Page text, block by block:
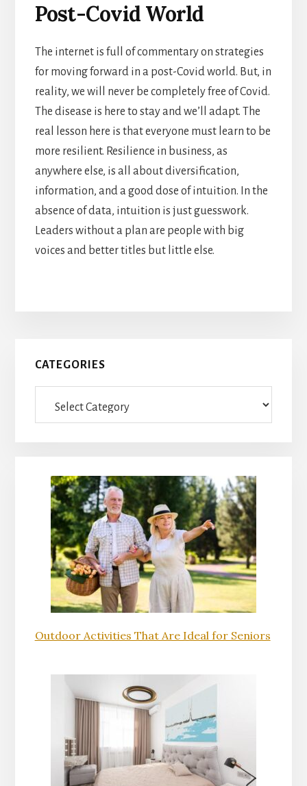
Post-Covid World
The internet is full of commentary on strategies
for moving forward in a post-Covid world. But, in
reality, we will never be completely free of Covid.
The disease is here to stay and we’ll adapt. The
real lesson here is that everyone must learn to be
more resilient. Resilience in business, as
anywhere else, is all about diversification,
information, and a good dose of intuition. In the
absence of data, intuition is just guesswork.
Leaders without a plan are people with big
voices and better titles but little else.
Primary
Sidebar
CATEGORIES
Outdoor Activities That Are Ideal for Seniors